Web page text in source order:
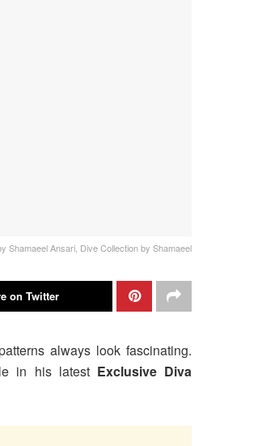
Shamaeel Ansari, Dive Collection by Shamaeel
on Twitter
always look fascinating.
in his latest Exclusive Diva